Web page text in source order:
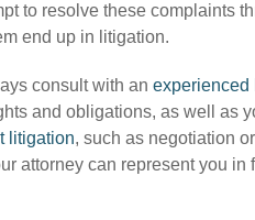
to resolve these complaints
end up in litigation.
consult with an experienced
and obligations, as well as
litigation, such as negotiation
attorney can represent you